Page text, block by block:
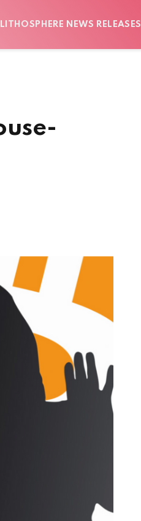
LITHOSPHERE NEWS RELEASES